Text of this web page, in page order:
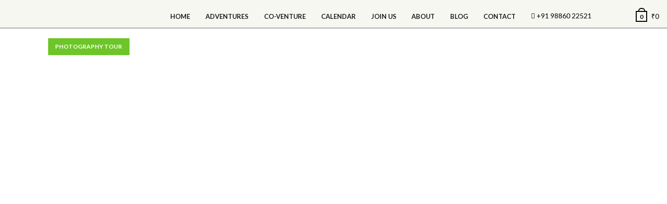
HOME ADVENTURES CO-VENTURE CALENDAR JOIN US ABOUT BLOG CONTACT +91 98860 22521 0 ₹0
PHOTOGRAPHY TOUR